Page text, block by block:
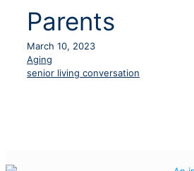
Parents
March 10, 2023
Aging
senior living conversation